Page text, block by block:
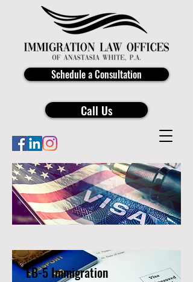
Schedule a Consultation
Call Us
EB-5 Immigration